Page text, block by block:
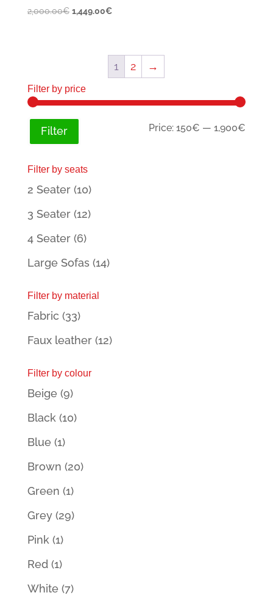
2,000.00€ Original
1,449.00€Current
1 2 →
Filter by price
Filter Price:150€ —1,900€
Filter by seats
2 Seater (10)
3 Seater (12)
4 Seater (6)
Large Sofas (14)
Filter by material
Fabric (33)
Faux leather (12)
Filter by colour
Beige (9)
Black (10)
Blue (1)
Brown (20)
Green (1)
Grey (29)
Pink (1)
Red (1)
White (7)